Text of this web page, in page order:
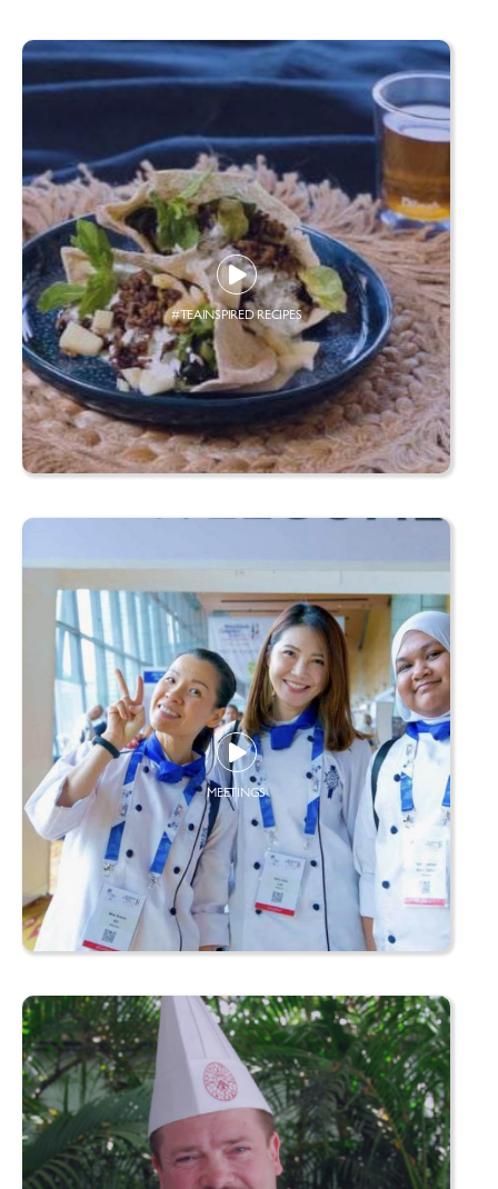
#TEAINSPIRED RECIPES
MEETINGS